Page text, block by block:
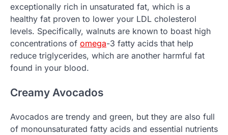
exceptionally rich in unsaturated fat, which is a
healthy fat proven to lower your LDL cholesterol
levels. Specifically, walnuts are known to boast high
concentrations of omega-3 fatty acids that help
reduce triglycerides, which are another harmful fat
found in your blood.
Creamy Avocados
Avocados are trendy and green, but they are also full
of monounsaturated fatty acids and essential nutrients